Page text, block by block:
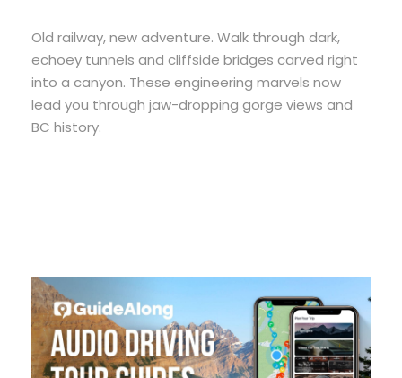
Old railway, new adventure. Walk through dark,
echoey tunnels and cliffside bridges carved right
into a canyon. These engineering marvels now
lead you through jaw-dropping gorge views and
BC history.